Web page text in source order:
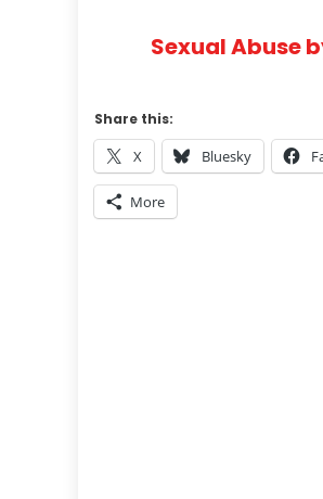
Sexual Abuse
Share this:
X Bluesky
More